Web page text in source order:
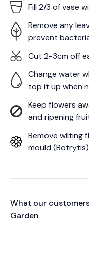
Fill 2/3 of vase
Remove any
prevent
Cut 2-3cm off
Change water
top it up when
Keep flowers
and ripening
Remove wilting
mould
What our
Garden